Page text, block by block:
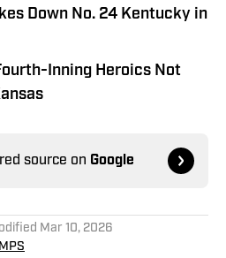
Down No. 24 Kentucky in
Inning Heroics Not
source on Google
Mar 10, 2026